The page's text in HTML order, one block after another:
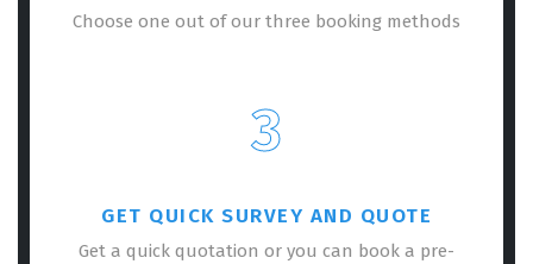
Choose one out of our three booking methods
3
GET QUICK SURVEY AND QUOTE
Get a quick quotation or you can book a pre-